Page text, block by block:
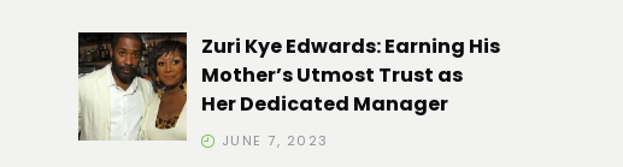
Zuri Kye Edwards: Earning His
Mother’s Utmost Trust as
Her Dedicated Manager
JUNE 7, 2023